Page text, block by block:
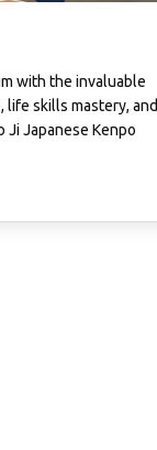
with the invaluable
skills mastery, and
Japanese Kenpo